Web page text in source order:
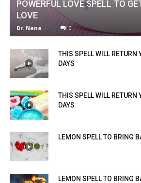
POWERFUL LOVE SPELL TO
LOVE
Dr. Nana - 0
THIS SPELL WILL RETURN
DAYS
THIS SPELL WILL RETURN
DAYS
LEMON SPELL TO BRING
LEMON SPELL TO BRING